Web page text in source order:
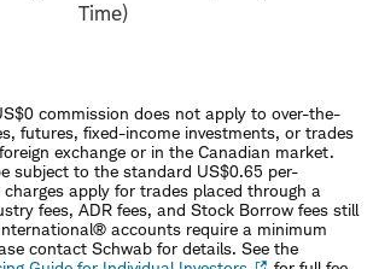
Time)
commission does not apply to over-the-
futures, fixed-income investments, or trades
exchange or in the Canadian market.
subject to the standard US$0.65 per-
apply for trades placed through a
fees, ADR fees, and Stock Borrow fees still
accounts require a minimum
contact Schwab for details. See the